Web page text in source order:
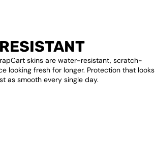
skins are water-resistant, scratch-
looking fresh for longer. Protection that looks
as smooth every single day.